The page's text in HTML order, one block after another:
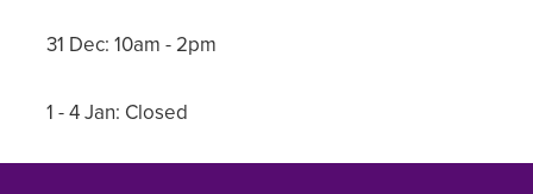
31 Dec: 10am - 2pm
1 - 4 Jan: Closed